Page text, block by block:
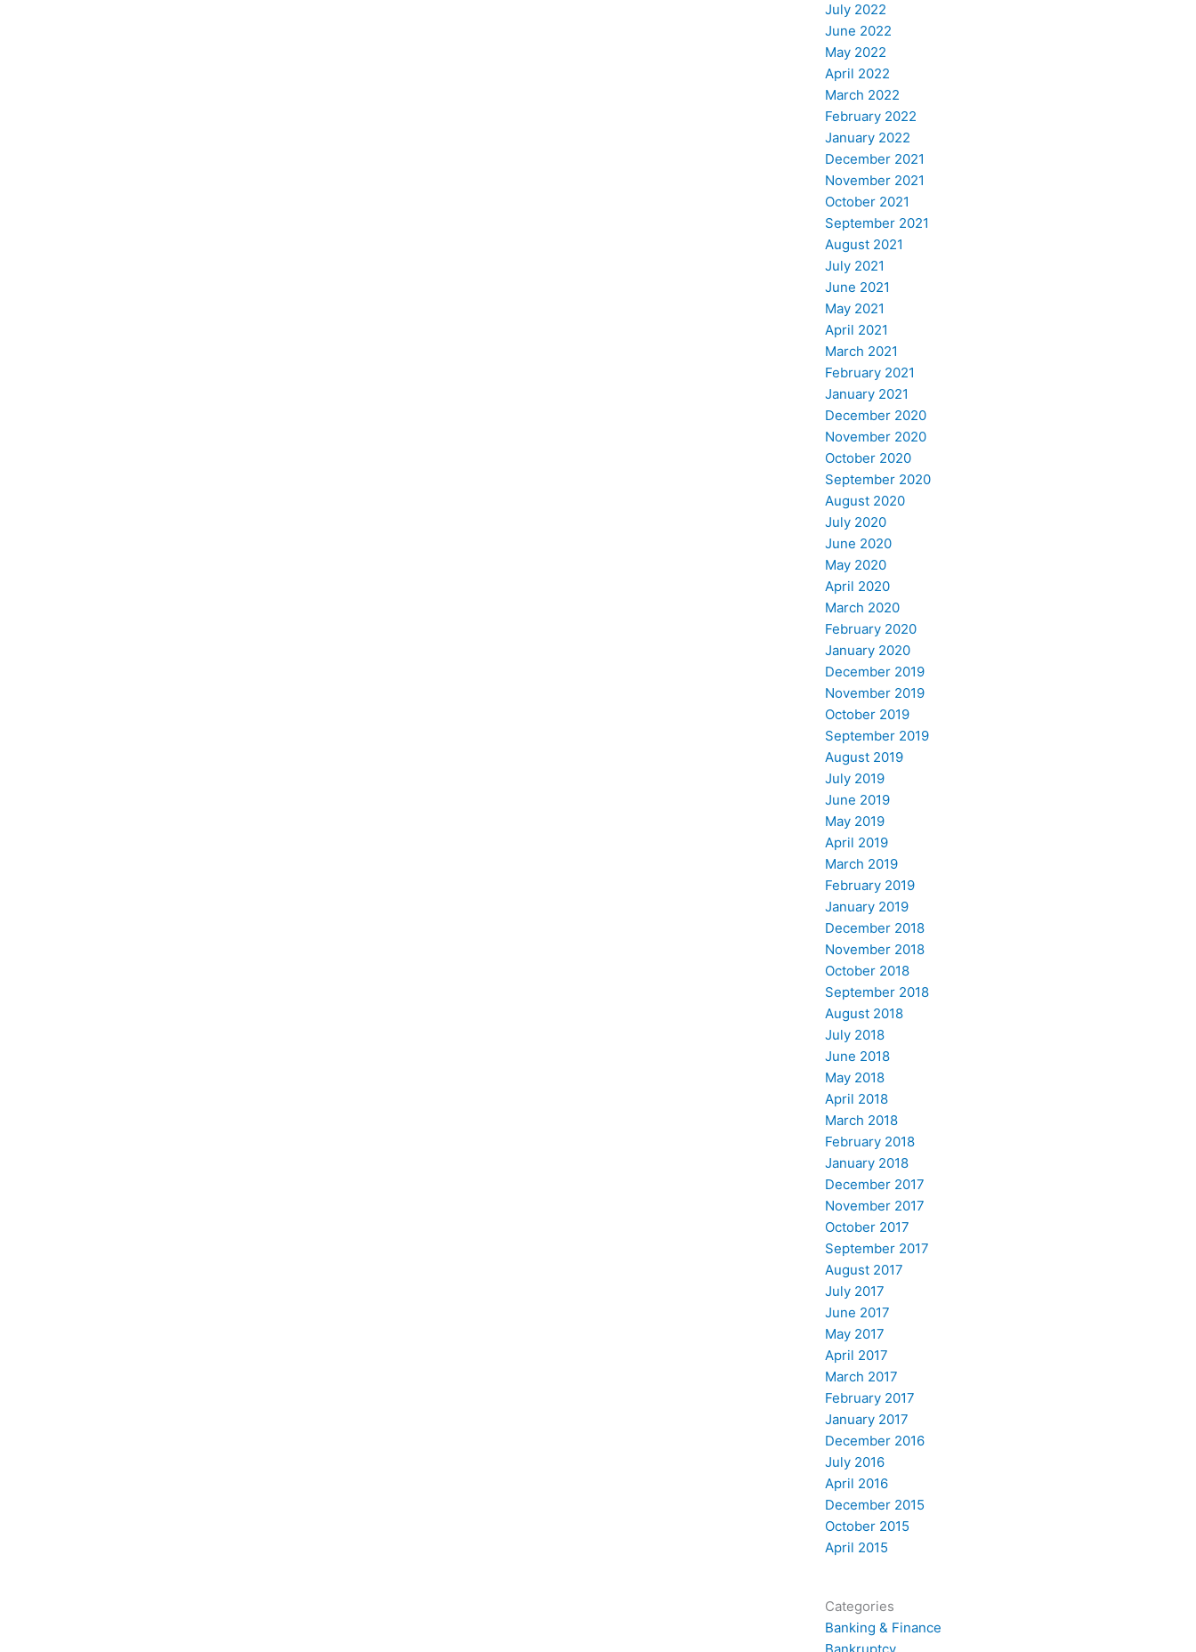
July 2022
June 2022
May 2022
April 2022
March 2022
February 2022
January 2022
December 2021
November 2021
October 2021
September 2021
August 2021
July 2021
June 2021
May 2021
April 2021
March 2021
February 2021
January 2021
December 2020
November 2020
October 2020
September 2020
August 2020
July 2020
June 2020
May 2020
April 2020
March 2020
February 2020
January 2020
December 2019
November 2019
October 2019
September 2019
August 2019
July 2019
June 2019
May 2019
April 2019
March 2019
February 2019
January 2019
December 2018
November 2018
October 2018
September 2018
August 2018
July 2018
June 2018
May 2018
April 2018
March 2018
February 2018
January 2018
December 2017
November 2017
October 2017
September 2017
August 2017
July 2017
June 2017
May 2017
April 2017
March 2017
February 2017
January 2017
December 2016
July 2016
April 2016
December 2015
October 2015
April 2015
Categories
Banking & Finance